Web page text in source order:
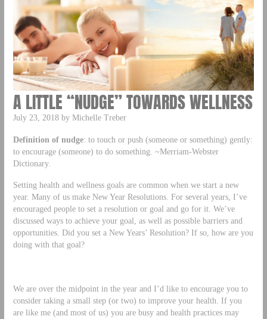
A LITTLE “NUDGE” TOWARDS WELLNESS
July 23, 2018 by Michelle Treber
Definition of nudge: to touch or push (someone or something) gently:
to encourage (someone) to do something. ~Merriam-Webster
Dictionary.
Setting health and wellness goals are common when we start a new
year. Many of us make New Year Resolutions. For several years, I’ve
encouraged people to set a resolution or goal and go for it. We’ve
discussed ways to achieve your goal, as well as possible barriers and
opportunities. Did you set a New Years’ Resolution? If so, how are you
doing with that goal?
We are over the midpoint in the year and I’d like to encourage you to
consider taking a small step (or two) to improve your health. If you
are like me (and most of us) you are busy and health practices may